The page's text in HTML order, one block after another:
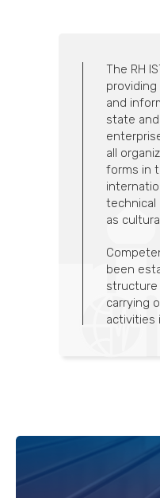
The RH
providing
and
state
all
forms in
technical
as
been
structure
carrying
activities